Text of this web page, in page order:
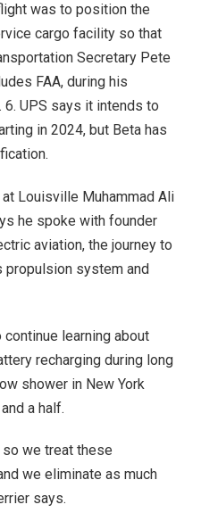
was to position the
cargo facility so that
Secretary Pete
FAA, during his
6. UPS says it intends to
in 2024, but Beta has
Louisville Muhammad Ali
he spoke with founder
aviation, the journey to
propulsion system and
learning about
recharging during long
shower in New York
a half.
so we treat these
we eliminate as much
says.